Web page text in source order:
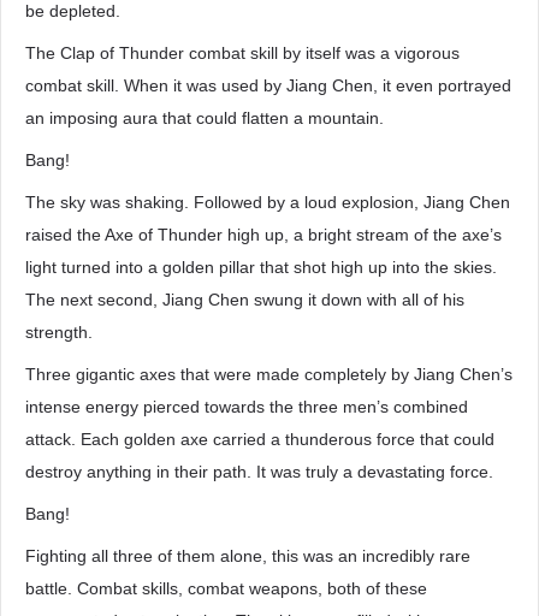
be depleted.
The Clap of Thunder combat skill by itself was a vigorous
combat skill. When it was used by Jiang Chen, it even portrayed
an imposing aura that could flatten a mountain.
Bang!
The sky was shaking. Followed by a loud explosion, Jiang Chen
raised the Axe of Thunder high up, a bright stream of the axe’s
light turned into a golden pillar that shot high up into the skies.
The next second, Jiang Chen swung it down with all of his
strength.
Three gigantic axes that were made completely by Jiang Chen’s
intense energy pierced towards the three men’s combined
attack. Each golden axe carried a thunderous force that could
destroy anything in their path. It was truly a devastating force.
Bang!
Fighting all three of them alone, this was an incredibly rare
battle. Combat skills, combat weapons, both of these